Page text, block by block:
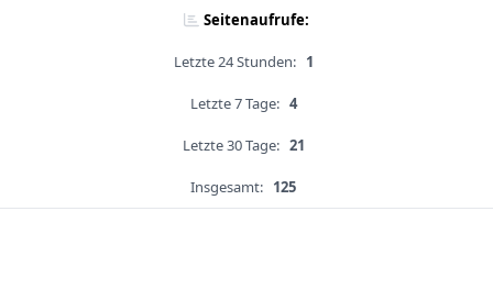
Seitenaufrufe:
Letzte 24 Stunden: 1
Letzte 7 Tage: 4
Letzte 30 Tage: 21
Insgesamt: 125